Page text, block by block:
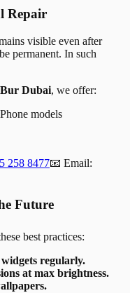
Repair
visible even after
permanent. In such
Dubai, we offer:
models
258 8477📧 Email:
Future
best practices:
regularly.
at max brightness.